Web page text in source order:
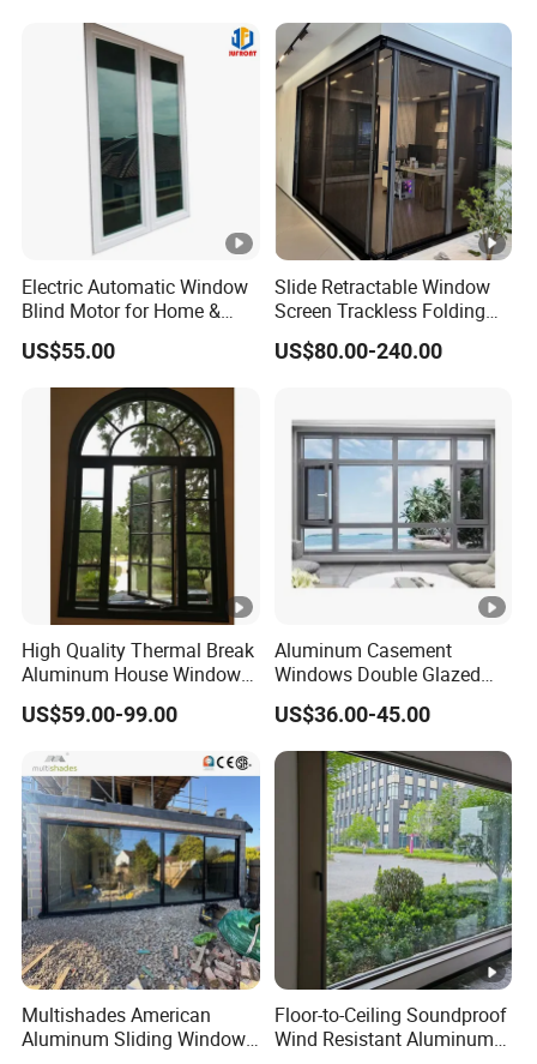
Aluminium Window
Electric Automatic Window
Blind Motor for Home &
Office Use CE Certified
US$55.00
Slide Retractable Window
Screen Trackless Folding
Screen Window
US$80.00-240.00
High Quality Thermal Break
Aluminum House Windows
and Doors with Tempered
Glass
US$59.00-99.00
Aluminum Casement
Windows Double Glazed
Soundproof Insulated Glass
Window
US$36.00-45.00
Multishades American
Aluminum Sliding Window
Floor-to-Ceiling Soundproof
Wind Resistant Aluminum